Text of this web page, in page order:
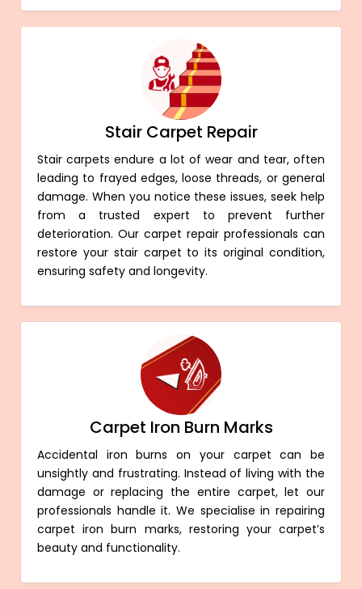
Stair Carpet Repair
Stair carpets endure a lot of wear and tear, often
leading to frayed edges, loose threads, or general
damage. When you notice these issues, seek help
from a trusted expert to prevent further
deterioration. Our carpet repair professionals can
restore your stair carpet to its original condition,
ensuring safety and longevity.
Carpet Iron Burn Marks
Accidental iron burns on your carpet can be
unsightly and frustrating. Instead of living with the
damage or replacing the entire carpet, let our
professionals handle it. We specialise in repairing
carpet iron burn marks, restoring your carpet’s
beauty and functionality.